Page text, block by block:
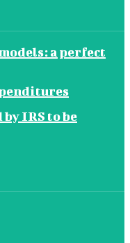
a perfect
IRS to be